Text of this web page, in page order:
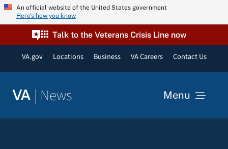
Skip An official website of the United States government
Here’s how you know
Talk to the Veterans Crisis Line now
VA.gov Locations Business VA Careers Contact Us
VA | News Menu